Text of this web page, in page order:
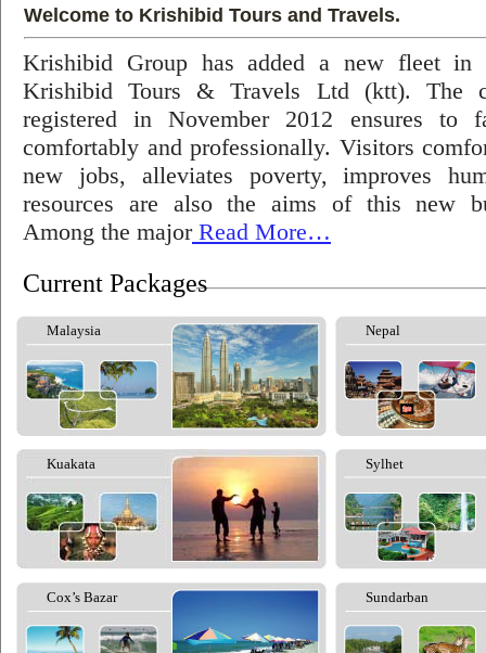
Welcome to Krishibid Tours and Travels.
Krishibid Group has added a new fleet in
Krishibid Tours & Travels Ltd (ktt). The
registered in November 2012 ensures to
comfortably and professionally. Visitors
new jobs, alleviates poverty, improves
resources are also the aims of this new
Among the majorRead More…
Current Packages
Malaysia Nepal
Kuakata Sylhet
Cox’s Bazar Sundarban